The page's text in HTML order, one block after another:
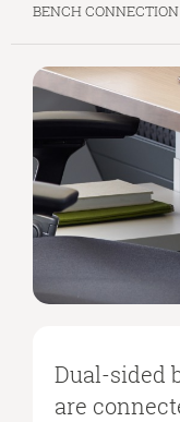
BENCH CONNECTION
Dual-sided
are